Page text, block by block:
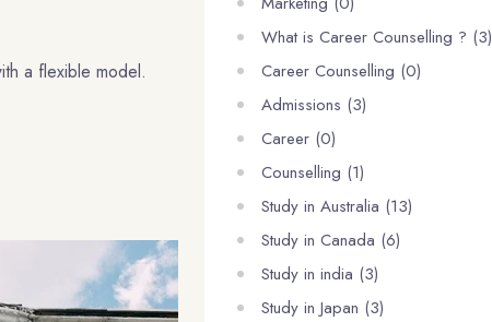
a flexible model.
What is Career Counselling ? (3)
Career Counselling (0)
Admissions (3)
Career (0)
Counselling (1)
Study in Australia (13)
Study in Canada (6)
Study in india (3)
Study in Japan (3)